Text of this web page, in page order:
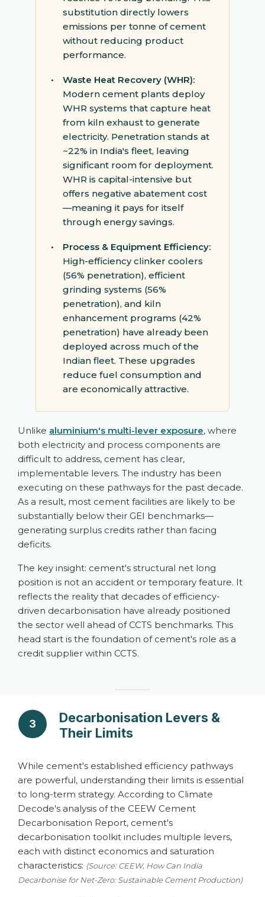
substitution directly lowers
emissions per tonne of cement
without reducing product
performance.
•
Waste Heat Recovery (WHR):
Modern cement plants deploy
WHR systems that capture heat
from kiln exhaust to generate
electricity. Penetration stands at
~22% in India's fleet, leaving
significant room for deployment.
WHR is capital-intensive but
offers negative abatement cost
—meaning it pays for itself
through energy savings.
•
Process & Equipment Efficiency:
High-efficiency clinker coolers
(56% penetration), efficient
grinding systems (56%
penetration), and kiln
enhancement programs (42%
penetration) have already been
deployed across much of the
Indian fleet. These upgrades
reduce fuel consumption and
are economically attractive.
Unlike aluminium's multi-lever exposure, where
both electricity and process components are
difficult to address, cement has clear,
implementable levers. The industry has been
executing on these pathways for the past decade.
As a result, most cement facilities are likely to be
substantially below their GEI benchmarks—
generating surplus credits rather than facing
deficits.
The key insight: cement's structural net long
position is not an accident or temporary feature. It
reflects the reality that decades of efficiency-
driven decarbonisation have already positioned
the sector well ahead of CCTS benchmarks. This
head start is the foundation of cement's role as a
credit supplier within CCTS.
3
Decarbonisation Levers &
Their Limits
While cement's established efficiency pathways
are powerful, understanding their limits is essential
to long-term strategy. According to Climate
Decode's analysis of the CEEW Cement
Decarbonisation Report, cement's
decarbonisation toolkit includes multiple levers,
each with distinct economics and saturation
characteristics: (Source: CEEW, How Can India
Decarbonise for Net-Zero: Sustainable Cement Production)